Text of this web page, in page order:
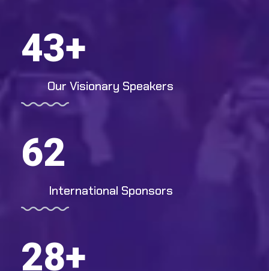
Our Visionary Speakers
43+
International Sponsors
62
28+